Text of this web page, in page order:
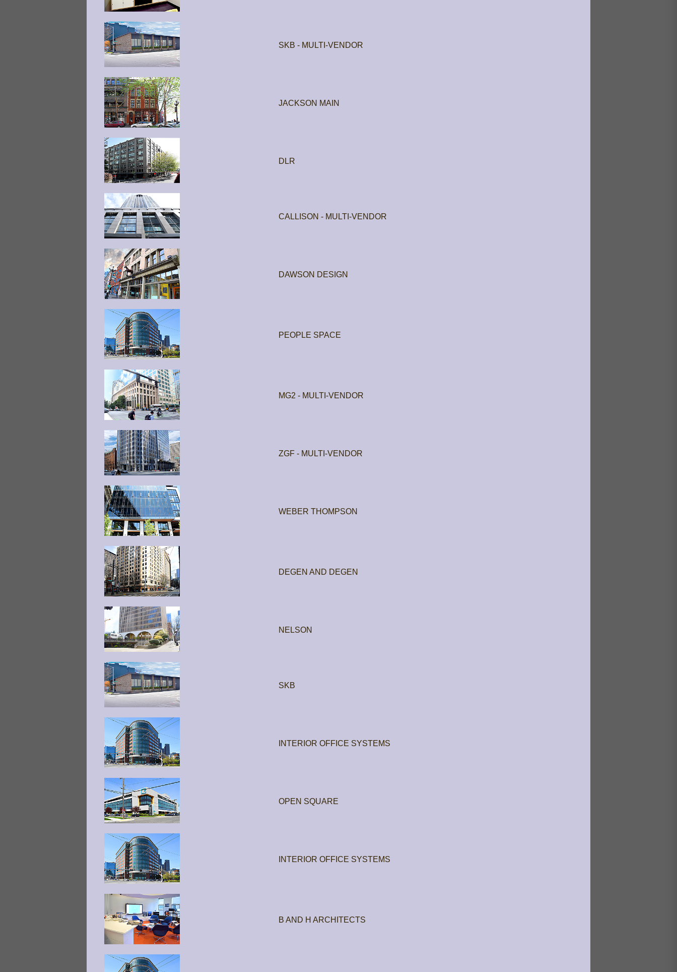
SKB - MULTI-VENDOR
JACKSON MAIN
DLR
CALLISON - MULTI-VENDOR
DAWSON DESIGN
PEOPLE SPACE
MG2 - MULTI-VENDOR
ZGF - MULTI-VENDOR
WEBER THOMPSON
DEGEN AND DEGEN
NELSON
SKB
INTERIOR OFFICE SYSTEMS
OPEN SQUARE
INTERIOR OFFICE SYSTEMS
B AND H ARCHITECTS